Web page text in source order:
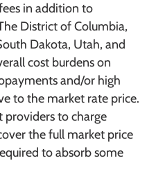
in addition to
District of Columbia,
Dakota, Utah, and
cost burdens on
and/or high
to the market rate price.
to charge
the full market price
to absorb some